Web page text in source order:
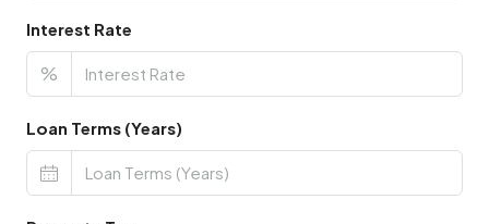
Interest Rate
%
Loan Terms (Years)